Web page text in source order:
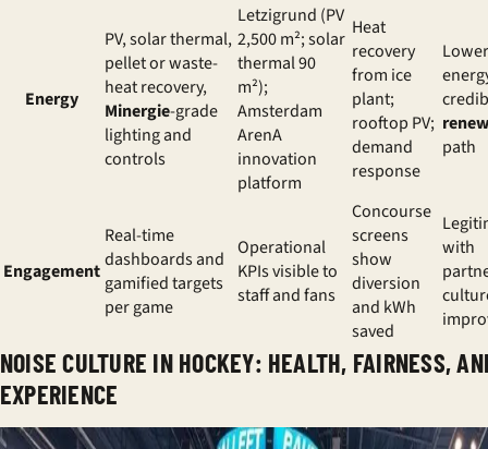
Energy
PV, solar thermal,
pellet or waste-
heat recovery,
Minergie-grade
lighting and
controls
Letzigrund (PV
2,500 m²; solar
thermal 90
m²);
Amsterdam
ArenA
innovation
platform
Heat
recovery
from ice
plant;
rooftop PV;
demand
response
Lower
path
Engagement
Real-time
dashboards and
gamified targets
per game
Operational
KPIs visible to
staff and fans
Concourse
screens
show
diversion
and kWh
saved
with
NOISE CULTURE IN HOCKEY: HEALTH, FAIRNESS,
EXPERIENCE